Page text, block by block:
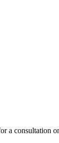
a consultation